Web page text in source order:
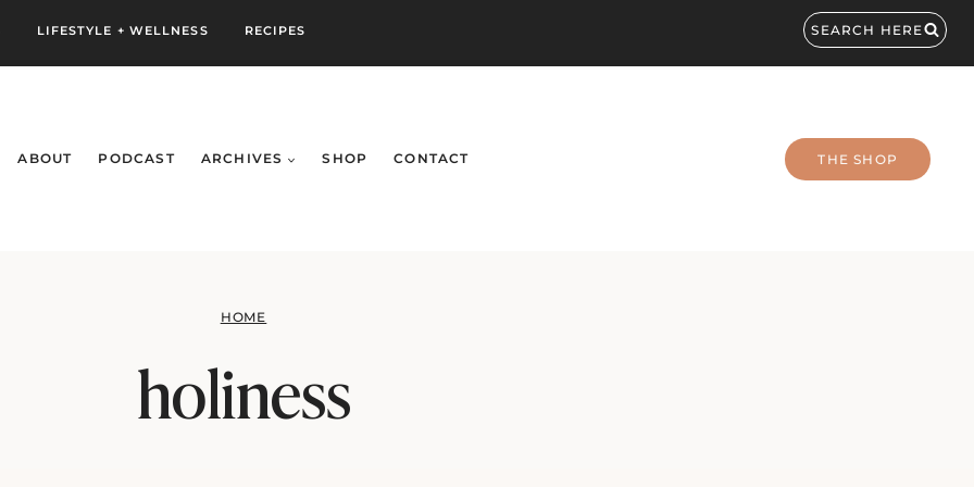
LIFESTYLE + WELLNESS RECIPES SEARCH HERE
ABOUT PODCAST ARCHIVES SHOP CONTACT THE SHOP
HOME
holiness